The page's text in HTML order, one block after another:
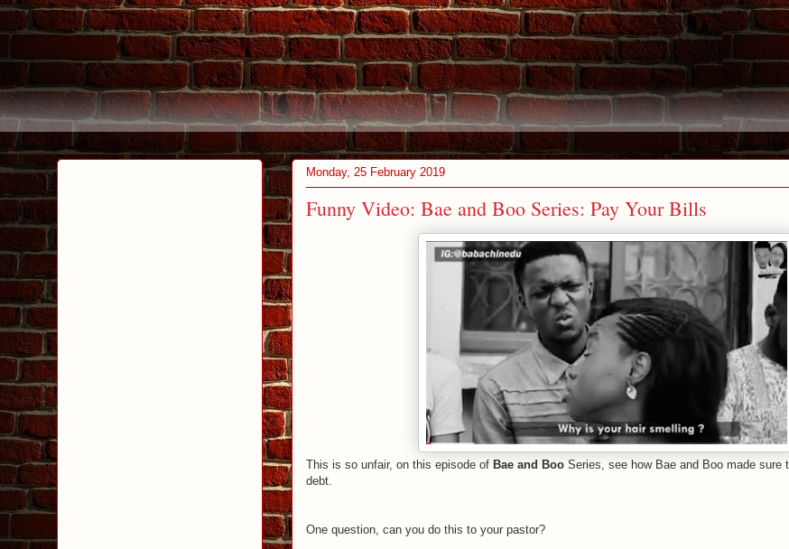
Monday, 25 February 2019
Funny Video: Bae and Boo Series: Pay Your Bills
This is so unfair, on this episode of Bae and Boo Series, see how Bae and Boo made sure
debt.
One question, can you do this to your pastor?